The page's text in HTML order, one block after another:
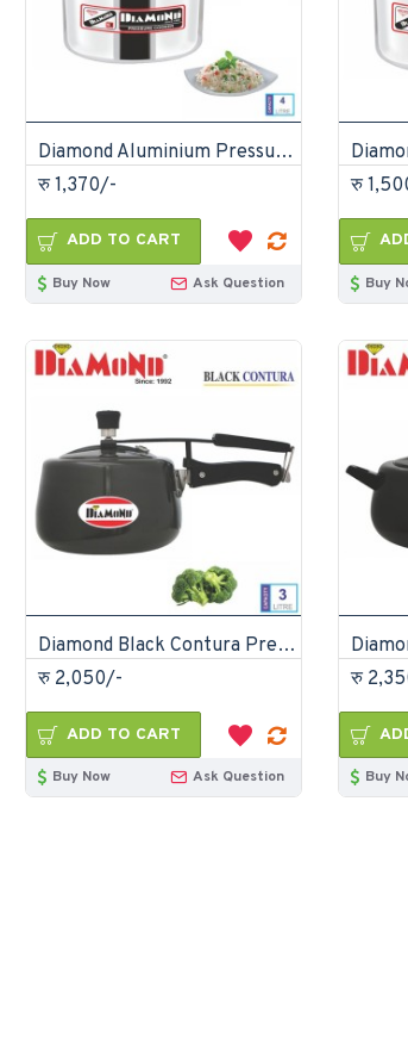
Diamond Aluminium Pressure Cooker 4 Litre
रु 1,370/-
ADD TO CART
Buy Now Ask Question
रु
Buy
Diamond Black Contura Pressure Cooker 3 Litre
रु 2,050/-
ADD TO CART
Buy Now Ask Question
रु
Buy